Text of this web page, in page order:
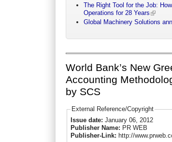
The Right Tool for the Job:
Operations for 28 Years
Global Machinery Solutions
World Bank’s New
Accounting
by SCS
External Reference/Copyright
Issue date: January 06, 2012
Publisher Name: PR WEB
Publisher-Link: http://